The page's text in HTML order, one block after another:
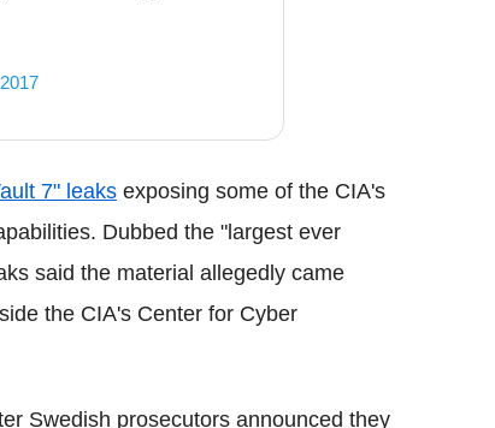
7" leaks exposing some of the CIA's
Dubbed the "largest ever
said the material allegedly came
the CIA's Center for Cyber
Swedish prosecutors announced they